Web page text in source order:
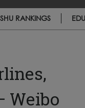
RANKINGS
Weibo